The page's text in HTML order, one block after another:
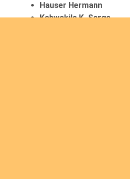
Hauser Hermann
Kabwakila K. Serge